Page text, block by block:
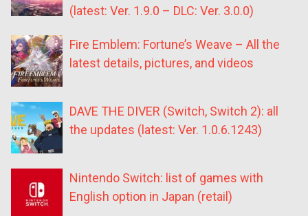
(latest: Ver. 1.9.0 – DLC: Ver. 3.0.0)
Fire Emblem: Fortune’s Weave – All the
latest details, pictures, and videos
DAVE THE DIVER (Switch, Switch 2): all
the updates (latest: Ver. 1.0.6.1243)
Nintendo Switch: list of games with
English option in Japan (retail)